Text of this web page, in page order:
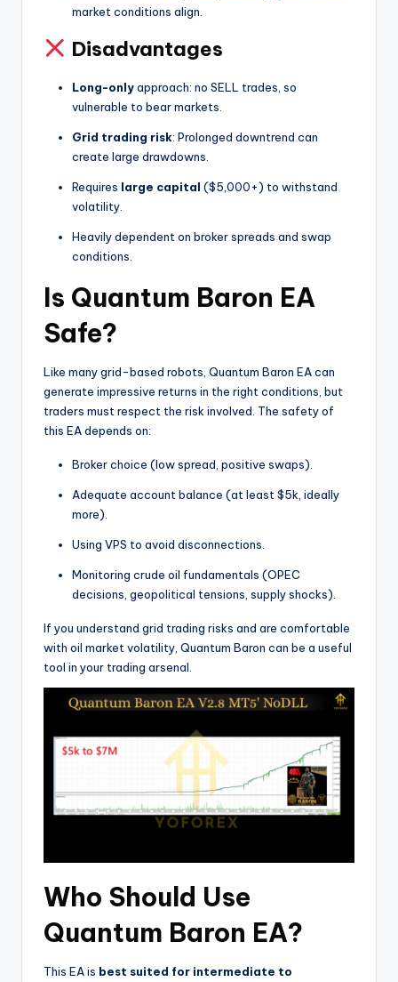
market conditions align.
Disadvantages
Long-onlyapproach: no SELL trades, so
vulnerable to bear markets.
Grid trading risk: Prolonged downtrend can
create large drawdowns.
Requires large capital ($5,000+) to withstand
volatility.
Heavily dependent on broker spreads and swap
conditions.
Is Quantum Baron EA
Safe?
Like many grid-based robots, Quantum Baron EA can
generate impressive returns in the right conditions, but
traders must respect the risk involved. The safety of
this EA depends on:
Broker choice (low spread, positive swaps).
Adequate account balance (at least $5k, ideally
more).
Using VPS to avoid disconnections.
Monitoring crude oil fundamentals (OPEC
decisions, geopolitical tensions, supply shocks).
If you understand grid trading risks and are comfortable
with oil market volatility, Quantum Baron can be a useful
tool in your trading arsenal.
Who Should Use
Quantum Baron EA?
This EA is best suited for intermediate to